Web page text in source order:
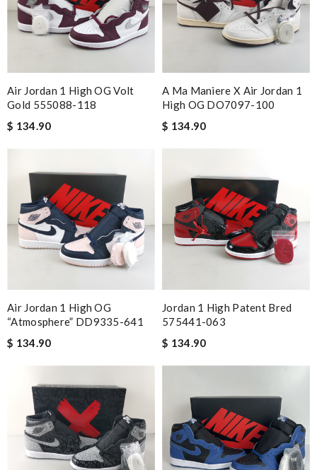
Air Jordan 1 High OG Volt
Gold 555088-118
$ 134.90
A Ma Maniere X Air Jordan 1
High OG DO7097-100
$ 134.90
Air Jordan 1 High OG
“Atmosphere” DD9335-641
$ 134.90
Jordan 1 High Patent Bred
575441-063
$ 134.90